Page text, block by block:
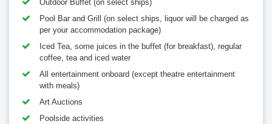
Outdoor Buffet (on select ships)
Pool Bar and Grill (on select ships, liquor will be charged as
per your accommodation package)
Iced Tea, some juices in the buffet (for breakfast), regular
coffee, tea and iced water
All entertainment onboard (except theatre entertainment
with meals)
Art Auctions
Poolside activities